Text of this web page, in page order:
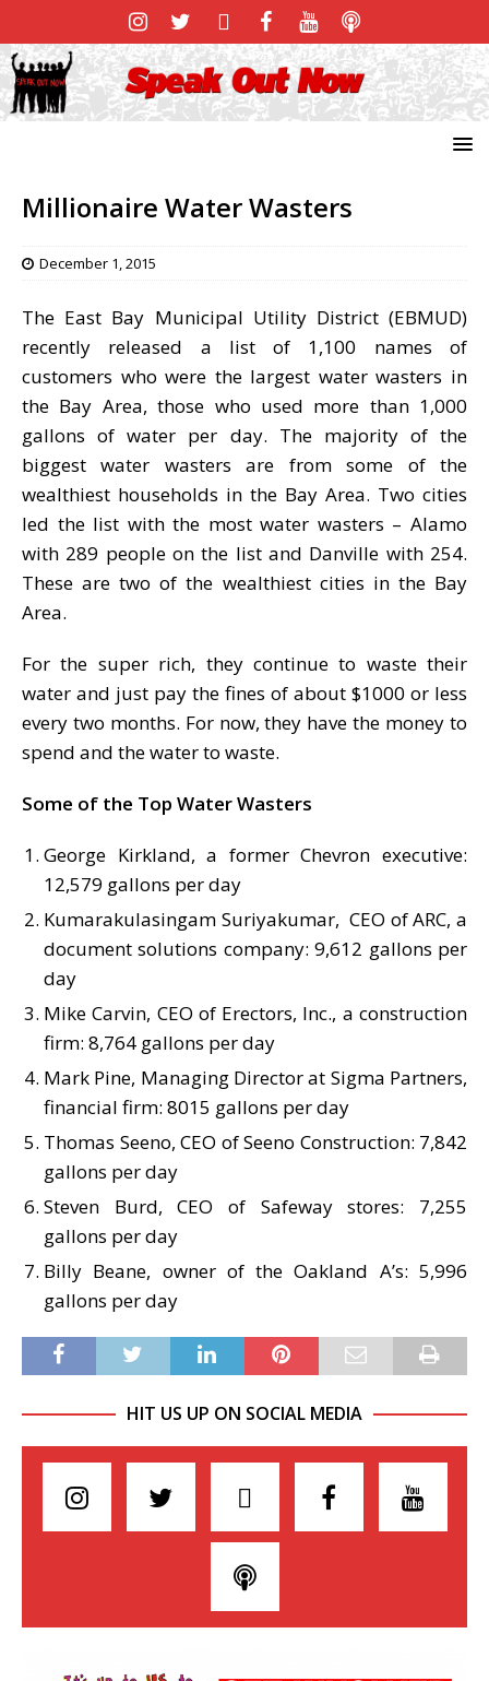
Millionaire Water Wasters
December 1, 2015
The East Bay Municipal Utility District (EBMUD)
recently released a list of 1,100 names of
customers who were the largest water wasters in
the Bay Area, those who used more than 1,000
gallons of water per day. The majority of the
biggest water wasters are from some of the
wealthiest households in the Bay Area. Two cities
led the list with the most water wasters – Alamo
with 289 people on the list and Danville with 254.
These are two of the wealthiest cities in the Bay
Area.
For the super rich, they continue to waste their
water and just pay the fines of about $1000 or less
every two months. For now, they have the money to
spend and the water to waste.
Some of the Top Water Wasters
George Kirkland, a former Chevron executive:
12,579 gallons per day
Kumarakulasingam Suriyakumar, CEO of ARC, a
document solutions company: 9,612 gallons per
day
Mike Carvin, CEO of Erectors, Inc., a construction
firm: 8,764 gallons per day
Mark Pine, Managing Director at Sigma Partners,
financial firm: 8015 gallons per day
Thomas Seeno, CEO of Seeno Construction: 7,842
gallons per day
Steven Burd, CEO of Safeway stores: 7,255
gallons per day
Billy Beane, owner of the Oakland A’s: 5,996
gallons per day
HIT US UP ON SOCIAL MEDIA